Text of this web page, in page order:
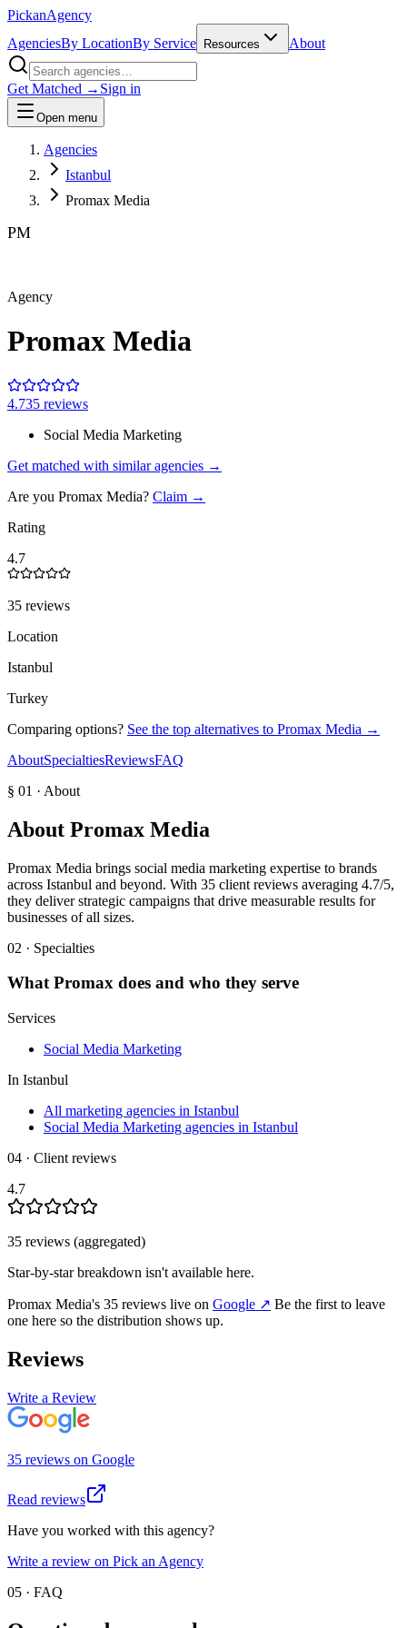
PickanAgency
AgenciesBy LocationBy Service Resources About
Get Matched → Sign in
Open menu
Agencies
Istanbul
Promax Media
PM
Agency
Promax Media
4.735 reviews
Social Media Marketing
Get matched with similar agencies →
Are you Promax Media? Claim →
Rating
4.7
35 reviews
Location
Istanbul
Turkey
Comparing options? See the top alternatives to Promax Media →
AboutSpecialtiesReviewsFAQ
§ 01 · About
About Promax Media
Promax Media brings social media marketing expertise to brands
across Istanbul and beyond. With 35 client reviews averaging 4.7/5,
they deliver strategic campaigns that drive measurable results for
businesses of all sizes.
02 · Specialties
WhatPromax does and who they serve
Services
Social Media Marketing
In Istanbul
All marketing agencies in Istanbul
Social Media Marketing agencies in Istanbul
04 · Client reviews
4.7
35 reviews (aggregated)
Star-by-star breakdown isn't available here.
Promax Media's 35 reviews live on Google ↗ Be the first to leave
one here so the distribution shows up.
Reviews
Write a Review
35 reviews on Google
Read reviews
Have you worked with this agency?
Write a review on Pick an Agency
05 · FAQ